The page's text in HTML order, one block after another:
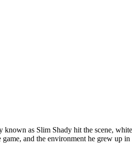
as Slim Shady hit the scene,
and the environment he grew up